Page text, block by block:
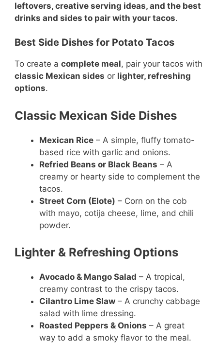
leftovers, creative serving ideas, and the best
drinks and sides to pair with your tacos.
Best Side Dishes for Potato Tacos
To create a complete meal, pair your tacos with
classic Mexican sides or lighter, refreshing
options.
Classic Mexican Side Dishes
Mexican Rice – A simple, fluffy tomato-
based rice with garlic and onions.
Refried Beans or Black Beans – A
creamy or hearty side to complement the
tacos.
Street Corn (Elote) – Corn on the cob
with mayo, cotija cheese, lime, and chili
powder.
Lighter & Refreshing Options
Avocado & Mango Salad – A tropical,
creamy contrast to the crispy tacos.
Cilantro Lime Slaw – A crunchy cabbage
salad with lime dressing.
Roasted Peppers & Onions – A great
way to add a smoky flavor to the meal.